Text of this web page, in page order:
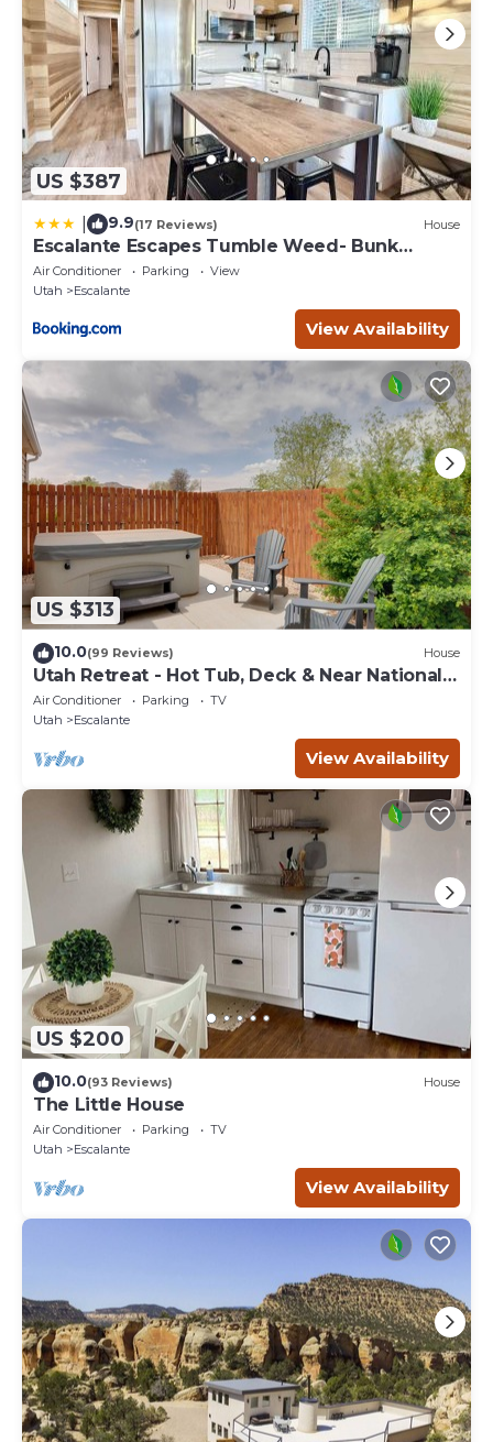
US $387
9.9(17 Reviews) House
Escalante Escapes Tumble Weed- Bunk
Escape
Air Conditioner Parking
View
Utah
Escalante
View Availability
US $313
10.0(99 Reviews) House
Utah Retreat - Hot Tub, Deck & Near National
Parks
Air Conditioner Parking
TV
Utah
Escalante
View Availability
US $200
10.0(93 Reviews) House
The Little House
Air Conditioner Parking
TV
Utah
Escalante
View Availability